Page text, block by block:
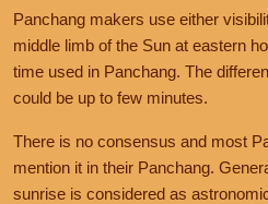
Panchang makers use either
middle limb of the Sun at eastern
time used in Panchang. The
could be up to few minutes.
There is no consensus and most
mention it in their Panchang.
sunrise is considered as